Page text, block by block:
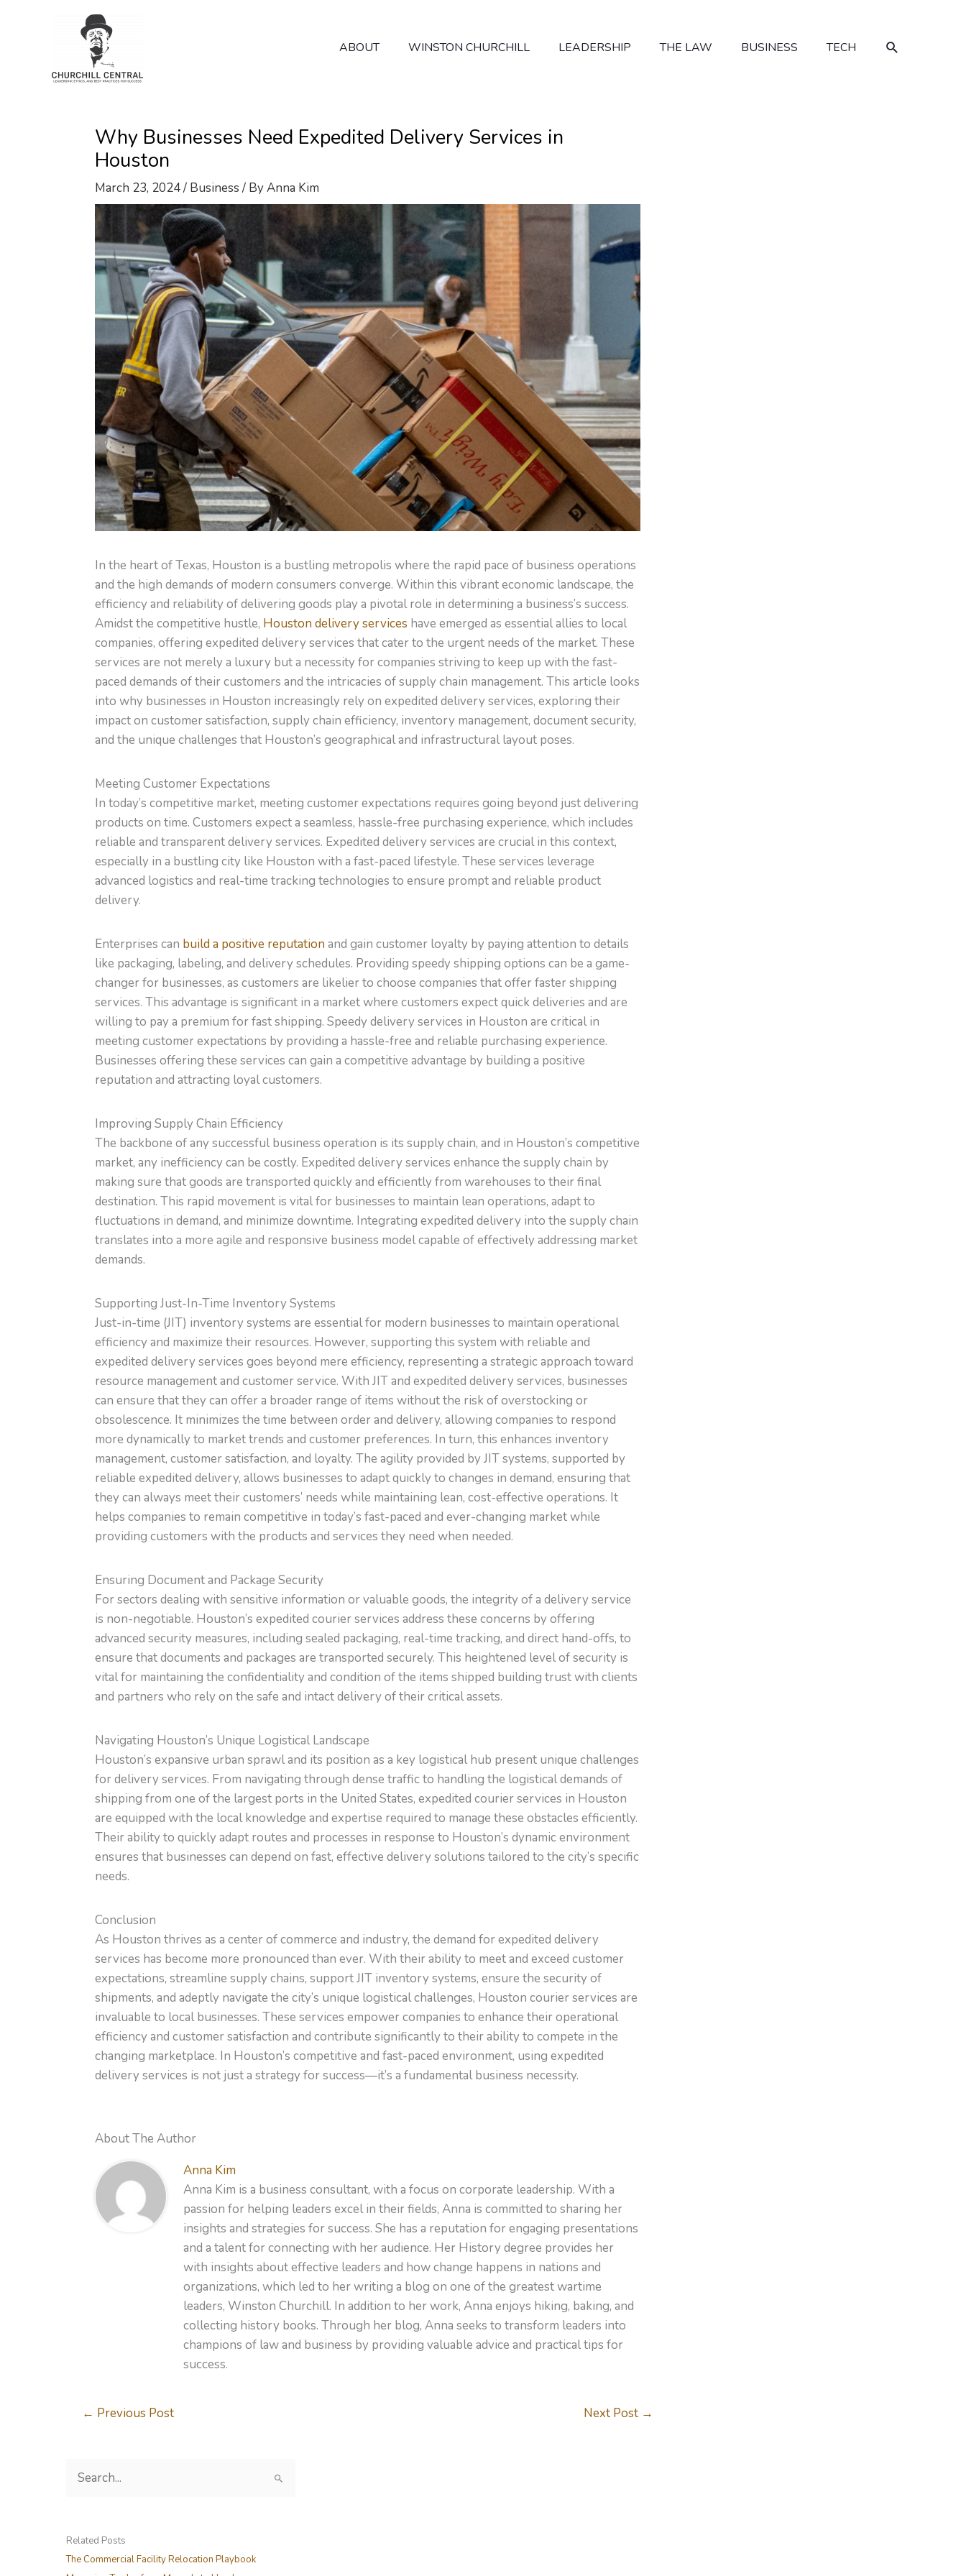
ABOUT WINSTON CHURCHILL LEADERSHIP THE LAW BUSINESS TECH SEARCH
Why Businesses Need Expedited Delivery Services in
Houston
March 23, 2024/ Business/ ByAnna Kim
In the heart of Texas, Houston is a bustling metropolis where the rapid pace of business operations
and the high demands of modern consumers converge. Within this vibrant economic landscape, the
efficiency and reliability of delivering goods play a pivotal role in determining a business’s success.
Amidst the competitive hustle, Houston delivery services have emerged as essential allies to local
companies, offering expedited delivery services that cater to the urgent needs of the market. These
services are not merely a luxury but a necessity for companies striving to keep up with the fast-
paced demands of their customers and the intricacies of supply chain management. This article looks
into why businesses in Houston increasingly rely on expedited delivery services, exploring their
impact on customer satisfaction, supply chain efficiency, inventory management, document security,
and the unique challenges that Houston’s geographical and infrastructural layout poses.
Meeting Customer Expectations
In today’s competitive market, meeting customer expectations requires going beyond just delivering
products on time. Customers expect a seamless, hassle-free purchasing experience, which includes
reliable and transparent delivery services. Expedited delivery services are crucial in this context,
especially in a bustling city like Houston with a fast-paced lifestyle. These services leverage
advanced logistics and real-time tracking technologies to ensure prompt and reliable product
delivery.
Enterprises can build a positive reputation and gain customer loyalty by paying attention to details
like packaging, labeling, and delivery schedules. Providing speedy shipping options can be a game-
changer for businesses, as customers are likelier to choose companies that offer faster shipping
services. This advantage is significant in a market where customers expect quick deliveries and are
willing to pay a premium for fast shipping. Speedy delivery services in Houston are critical in
meeting customer expectations by providing a hassle-free and reliable purchasing experience.
Businesses offering these services can gain a competitive advantage by building a positive
reputation and attracting loyal customers.
Improving Supply Chain Efficiency
The backbone of any successful business operation is its supply chain, and in Houston’s competitive
market, any inefficiency can be costly. Expedited delivery services enhance the supply chain by
making sure that goods are transported quickly and efficiently from warehouses to their final
destination. This rapid movement is vital for businesses to maintain lean operations, adapt to
fluctuations in demand, and minimize downtime. Integrating expedited delivery into the supply chain
translates into a more agile and responsive business model capable of effectively addressing market
demands.
Supporting Just-In-Time Inventory Systems
Just-in-time (JIT) inventory systems are essential for modern businesses to maintain operational
efficiency and maximize their resources. However, supporting this system with reliable and
expedited delivery services goes beyond mere efficiency, representing a strategic approach toward
resource management and customer service. With JIT and expedited delivery services, businesses
can ensure that they can offer a broader range of items without the risk of overstocking or
obsolescence. It minimizes the time between order and delivery, allowing companies to respond
more dynamically to market trends and customer preferences. In turn, this enhances inventory
management, customer satisfaction, and loyalty. The agility provided by JIT systems, supported by
reliable expedited delivery, allows businesses to adapt quickly to changes in demand, ensuring that
they can always meet their customers’ needs while maintaining lean, cost-effective operations. It
helps companies to remain competitive in today’s fast-paced and ever-changing market while
providing customers with the products and services they need when needed.
Ensuring Document and Package Security
For sectors dealing with sensitive information or valuable goods, the integrity of a delivery service
is non-negotiable. Houston’s expedited courier services address these concerns by offering
advanced security measures, including sealed packaging, real-time tracking, and direct hand-offs, to
ensure that documents and packages are transported securely. This heightened level of security is
vital for maintaining the confidentiality and condition of the items shipped building trust with clients
and partners who rely on the safe and intact delivery of their critical assets.
Navigating Houston’s Unique Logistical Landscape
Houston’s expansive urban sprawl and its position as a key logistical hub present unique challenges
for delivery services. From navigating through dense traffic to handling the logistical demands of
shipping from one of the largest ports in the United States, expedited courier services in Houston
are equipped with the local knowledge and expertise required to manage these obstacles efficiently.
Their ability to quickly adapt routes and processes in response to Houston’s dynamic environment
ensures that businesses can depend on fast, effective delivery solutions tailored to the city’s specific
needs.
Conclusion
As Houston thrives as a center of commerce and industry, the demand for expedited delivery
services has become more pronounced than ever. With their ability to meet and exceed customer
expectations, streamline supply chains, support JIT inventory systems, ensure the security of
shipments, and adeptly navigate the city’s unique logistical challenges, Houston courier services are
invaluable to local businesses. These services empower companies to enhance their operational
efficiency and customer satisfaction and contribute significantly to their ability to compete in the
changing marketplace. In Houston’s competitive and fast-paced environment, using expedited
delivery services is not just a strategy for success—it’s a fundamental business necessity.
About The Author
Anna Kim
Anna Kim is a business consultant, with a focus on corporate leadership. With a
passion for helping leaders excel in their fields, Anna is committed to sharing her
insights and strategies for success. She has a reputation for engaging presentations
and a talent for connecting with her audience. Her History degree provides her
with insights about effective leaders and how change happens in nations and
organizations, which led to her writing a blog on one of the greatest wartime
leaders, Winston Churchill. In addition to her work, Anna enjoys hiking, baking, and
collecting history books. Through her blog, Anna seeks to transform leaders into
champions of law and business by providing valuable advice and practical tips for
success.
← Previous Post Next Post →
c
h
Related Posts
The Commercial Facility Relocation Playbook